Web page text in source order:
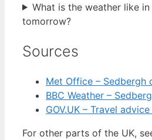
What is the weather like
tomorrow?
Sources
Met Office – Sedbergh
BBC Weather –
GOV.UK – Travel
For other parts of the UK,